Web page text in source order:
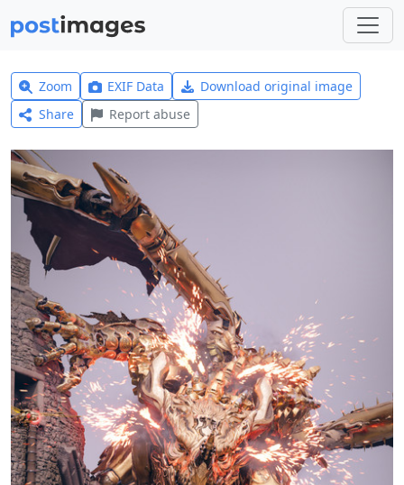
Zoom EXIF Data
Download original image
Share
Report abuse